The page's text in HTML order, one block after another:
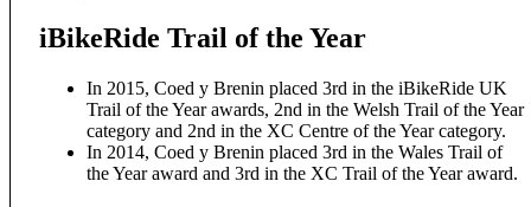
iBikeRide Trail of the Year
In 2015, Coed y Brenin placed 3rd in the iBikeRide UK
Trail of the Year awards, 2nd in the Welsh Trail of the Year
category and 2nd in the XC Centre of the Year category.
In 2014, Coed y Brenin placed 3rd in the Wales Trail of
the Year award and 3rd in the XC Trail of the Year award.